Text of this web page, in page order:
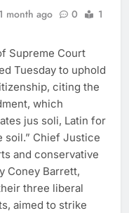
1 month ago 0
1
Supreme Court
Tuesday to uphold
citing the
which
jus soli, Latin for
soil.” Chief Justice
and conservative
Coney Barrett,
three liberal
aimed to strike